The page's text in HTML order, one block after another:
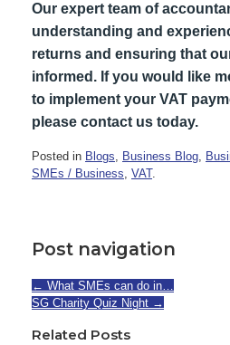
Our expert team of
understanding and
returns and ensuring that
informed. If you would like
to implement your VAT
please contact us today.
Posted in Blogs, Business Blog,
SMEs / Business, VAT.
Post navigation
← What SMEs can do in…
SG Charity Quiz Night →
Related Posts